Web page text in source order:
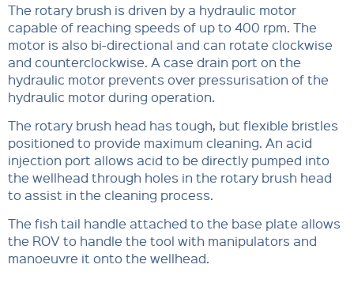
The rotary brush is driven by a hydraulic motor
capable of reaching speeds of up to 400 rpm. The
motor is also bi-directional and can rotate clockwise
and counterclockwise. A case drain port on the
hydraulic motor prevents over pressurisation of the
hydraulic motor during operation.
The rotary brush head has tough, but flexible bristles
positioned to provide maximum cleaning. An acid
injection port allows acid to be directly pumped into
the wellhead through holes in the rotary brush head
to assist in the cleaning process.
The fish tail handle attached to the base plate allows
the ROV to handle the tool with manipulators and
manoeuvre it onto the wellhead.